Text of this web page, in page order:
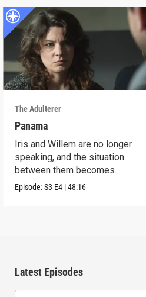
The Adulterer
Panama
Iris and Willem are no longer
speaking, and the situation
between them becomes
untenable.
Episode:S3 E4 |48:16
Latest Episodes